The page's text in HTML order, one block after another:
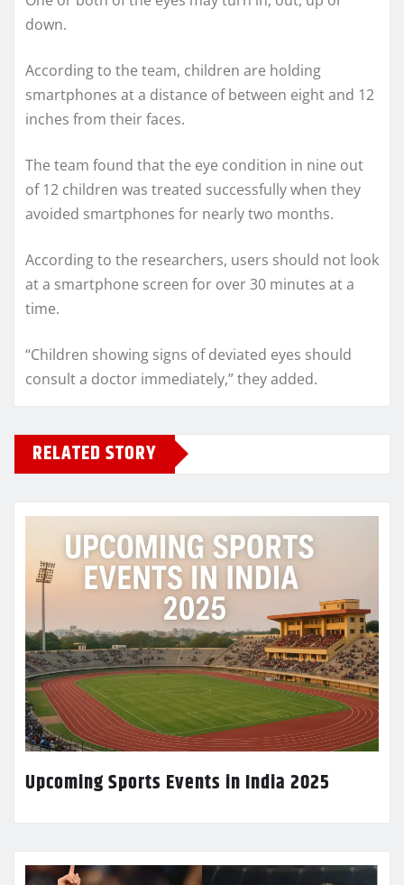
down.
According to the team, children are holding
smartphones at a distance of between eight and 12
inches from their faces.
The team found that the eye condition in nine out
of 12 children was treated successfully when they
avoided smartphones for nearly two months.
According to the researchers, users should not look
at a smartphone screen for over 30 minutes at a
time.
“Children showing signs of deviated eyes should
consult a doctor immediately,” they added.
RELATED STORY
Upcoming Sports Events in India 2025